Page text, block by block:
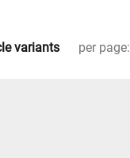
variants per page: